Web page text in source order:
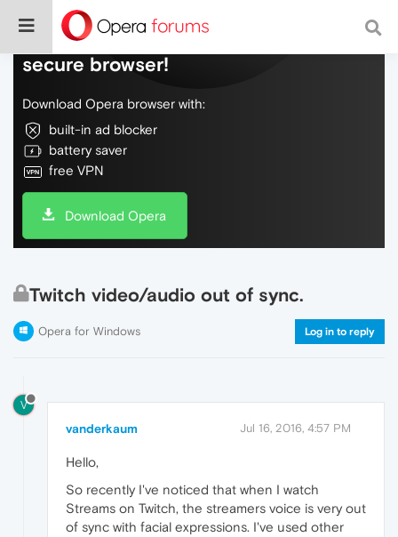
Do more on the web, with a fast and
secure browser!
Download Opera browser with:
built-in ad blocker
battery saver
free VPN
Download Opera
Twitch video/audio out of sync.
Opera for Windows Log in to reply
V
vanderkaum Jul 16, 2016, 4:57 PM
Hello,
So recently I've noticed that when I watch
Streams on Twitch, the streamers voice is very out
of sync with facial expressions. I've used other